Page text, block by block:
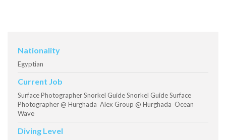
Nationality
Egyptian
Current Job
Surface Photographer Snorkel Guide Snorkel Guide Surface
Photographer @ Hurghada Alex Group @ Hurghada Ocean
Wave
Diving Level